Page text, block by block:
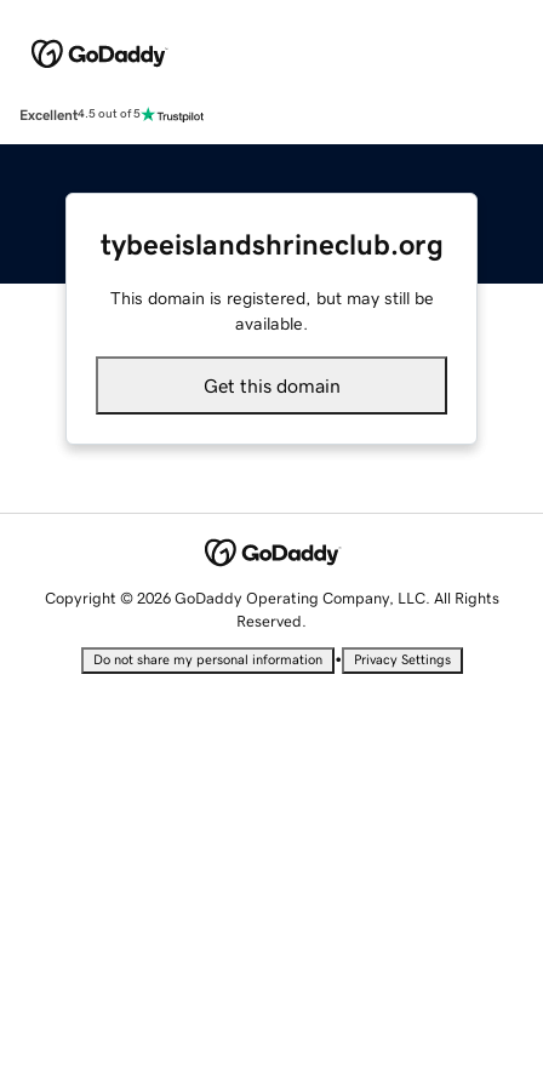
Excellent4.5 out of 5
tybeeislandshrineclub.org
This domain is registered, but may still be
available.
Get this domain
Copyright © 2026 GoDaddy Operating Company, LLC. All Rights
Reserved.
Do not share my personal information • Privacy Settings